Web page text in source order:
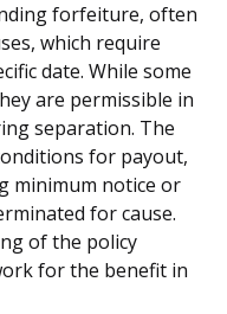
forfeiture, often
which require
date. While some
are permissible in
separation. The
for payout,
minimum notice or
for cause.
of the policy
for the benefit in